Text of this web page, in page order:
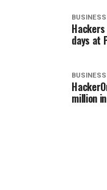
BUSINESS
days at
BUSINESS
million